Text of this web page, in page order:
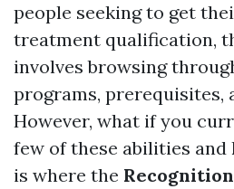
people seeking to get
treatment qualification,
involves browsing
programs, prerequisites,
However, what if you
few of these abilities and
is where the